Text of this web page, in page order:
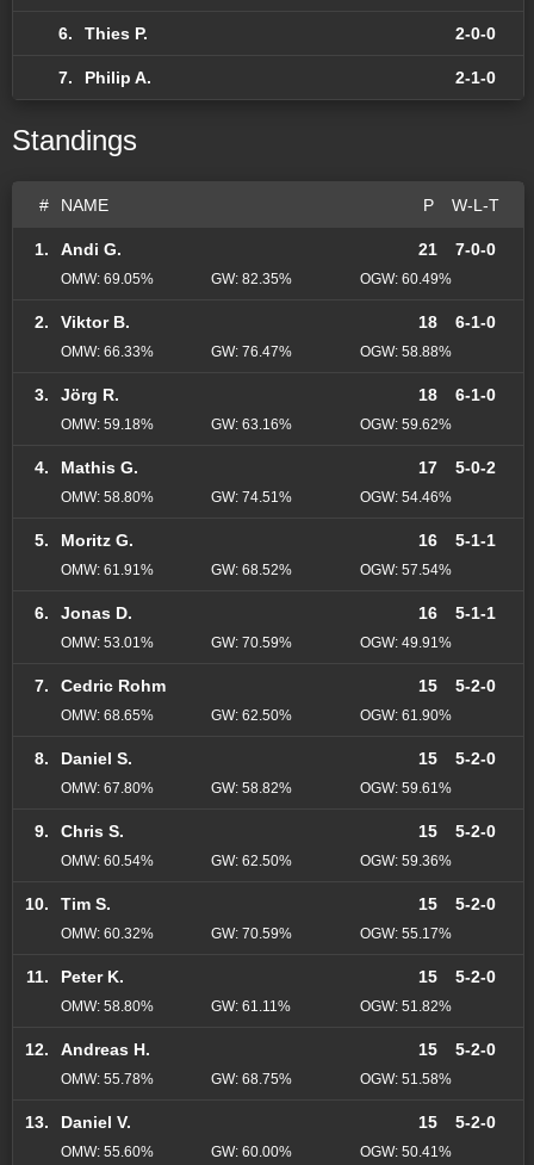
6. Thies P. 2-0-0
7. Philip A. 2-1-0
Standings
# NAME P W-L-T
1. Andi G. 21 7-0-0
OMW: 69.05% GW: 82.35% OGW: 60.49%
2. Viktor B. 18 6-1-0
OMW: 66.33% GW: 76.47% OGW: 58.88%
3. Jörg R. 18 6-1-0
OMW: 59.18% GW: 63.16% OGW: 59.62%
4. Mathis G. 17 5-0-2
OMW: 58.80% GW: 74.51% OGW: 54.46%
5. Moritz G. 16 5-1-1
OMW: 61.91% GW: 68.52% OGW: 57.54%
6. Jonas D. 16 5-1-1
OMW: 53.01% GW: 70.59% OGW: 49.91%
7. Cedric Rohm 15 5-2-0
OMW: 68.65% GW: 62.50% OGW: 61.90%
8. Daniel S. 15 5-2-0
OMW: 67.80% GW: 58.82% OGW: 59.61%
9. Chris S. 15 5-2-0
OMW: 60.54% GW: 62.50% OGW: 59.36%
10. Tim S. 15 5-2-0
OMW: 60.32% GW: 70.59% OGW: 55.17%
11. Peter K. 15 5-2-0
OMW: 58.80% GW: 61.11% OGW: 51.82%
12. Andreas H. 15 5-2-0
OMW: 55.78% GW: 68.75% OGW: 51.58%
13. Daniel V. 15 5-2-0
OMW: 55.60% GW: 60.00% OGW: 50.41%